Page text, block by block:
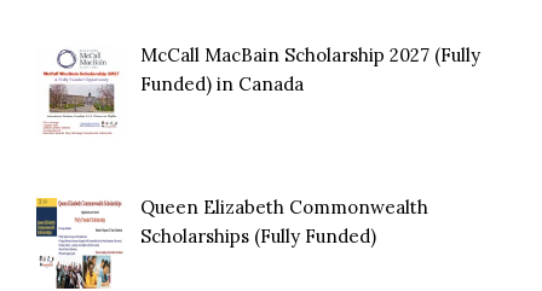
McCall MacBain Scholarship 2027 (Fully
Funded) in Canada
Queen Elizabeth Commonwealth
Scholarships (Fully Funded)